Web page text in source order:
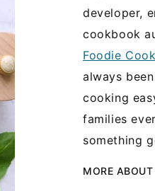
developer,
cookbook
Foodie
always
cooking
families
something
MORE